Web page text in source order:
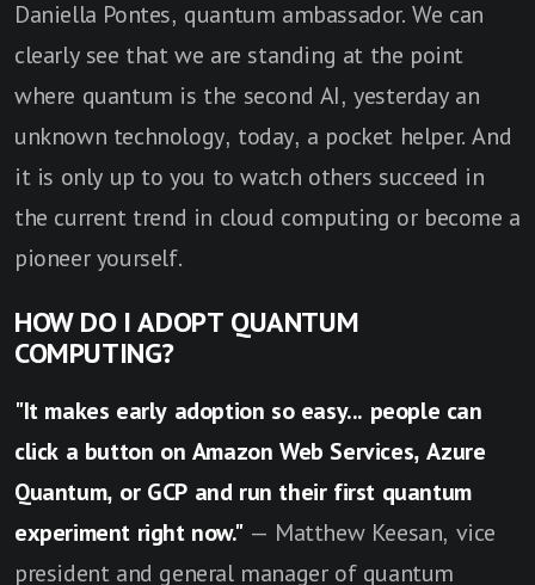
Daniella Pontes, quantum ambassador. We can
clearly see that we are standing at the point
where quantum is the second AI, yesterday an
unknown technology, today, a pocket helper. And
it is only up to you to watch others succeed in
the current trend in cloud computing or become a
pioneer yourself.
HOW DO I ADOPT QUANTUM
COMPUTING?
"It makes early adoption so easy... people can
click a button on Amazon Web Services, Azure
Quantum, or GCP and run their first quantum
experiment right now." — Matthew Keesan, vice
president and general manager of quantum